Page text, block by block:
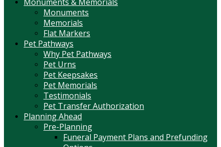
Monuments
Memorials
Flat Markers
Pet Pathways
Why Pet Pathways
Pet Urns
Pet Keepsakes
Pet Memorials
Testimonials
Pet Transfer Authorization
Planning Ahead
Pre-Planning
Funeral Payment Plans and Prefunding